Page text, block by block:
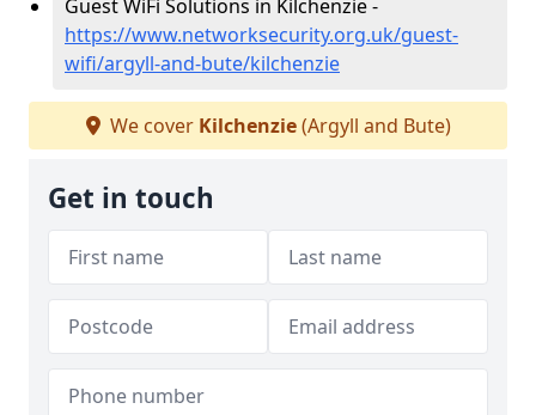
Guest WiFi Solutions in Kilchenzie -
https://www.networksecurity.org.uk/guest-
wifi/argyll-and-bute/kilchenzie
We cover Kilchenzie(Argyll and Bute)
Get in touch